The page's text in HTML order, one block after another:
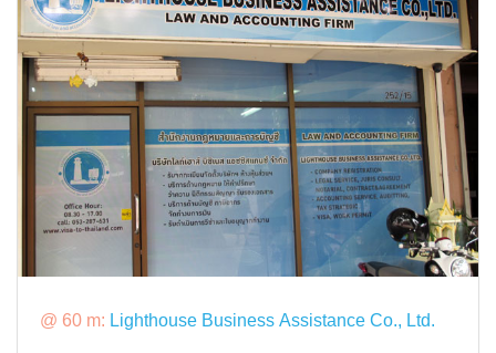
@ 60 m: Lighthouse Business Assistance Co., Ltd.